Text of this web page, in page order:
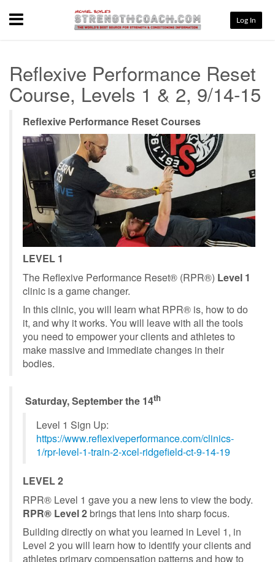
Menu Log In
Reflexive Performance Reset
Course, Levels 1 & 2, 9/14-15
Reflexive Performance Reset Courses
LEVEL 1
The Reflexive Performance Reset® (RPR®) Level 1
clinic is a game changer.
In this clinic, you will learn what RPR® is, how to do
it, and why it works. You will leave with all the tools
you need to empower your clients and athletes to
make massive and immediate changes in their
bodies.
Saturday, September the 14th
Level 1 Sign Up:
https://www.reflexiveperformance.com/clinics-
1/rpr-level-1-train-2-xcel-ridgefield-ct-9-14-19
LEVEL 2
RPR® Level 1 gave you a new lens to view the body.
RPR® Level 2brings that lens into sharp focus.
Building directly on what you learned in Level 1, in
Level 2 you will learn how to identify your clients and
athletes primary compensation patterns and how to